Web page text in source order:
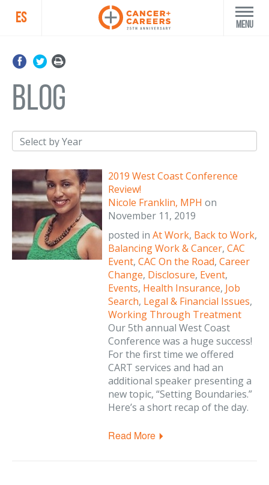
ES Menu
blog
2019 West Coast Conference
Review!
Nicole Franklin, MPH on
November 11, 2019
posted in At Work, Back to Work,
Balancing Work & Cancer, CAC
Event, CAC On the Road, Career
Change, Disclosure, Event,
Events, Health Insurance, Job
Search, Legal & Financial Issues,
Working Through Treatment
Our 5th annual West Coast
Conference was a huge success!
For the first time we offered
CART services and had an
additional speaker presenting a
new topic, “Setting Boundaries.”
Here’s a short recap of the day.
Read More